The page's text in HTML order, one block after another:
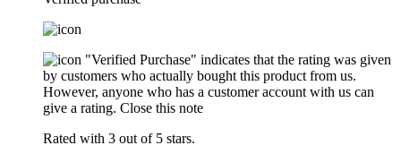
"Verified Purchase" indicates that the rating was given
by customers who actually bought this product from us.
However, anyone who has a customer account with us can
give a rating. Close this note
Rated with 3 out of 5 stars.